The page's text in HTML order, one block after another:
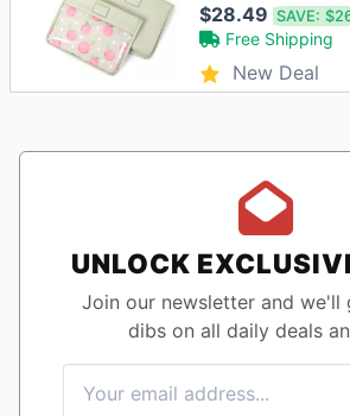
$28.49SAVE:
Free Shipping
New Deal
UNLOCK
Join our newsletter and we'll
dibs on all daily deals